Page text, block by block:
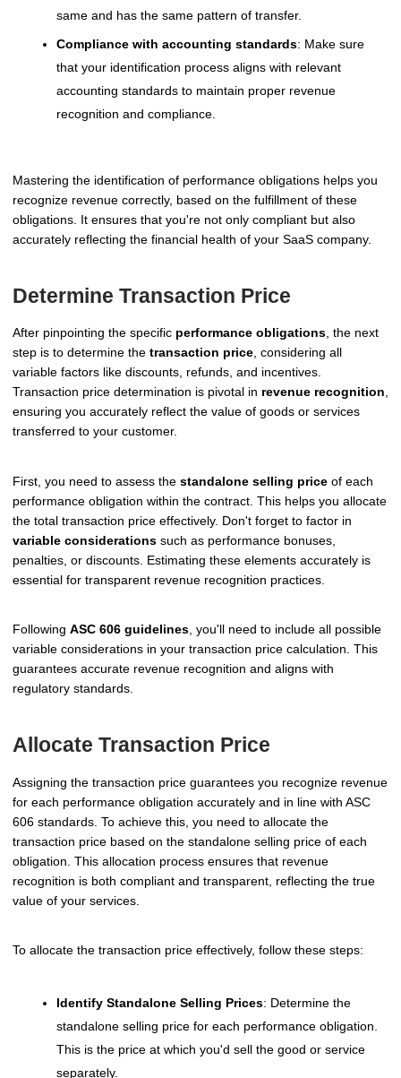
same and has the same pattern of transfer.
Compliance with accounting standards: Make sure
that your identification process aligns with relevant
accounting standards to maintain proper revenue
recognition and compliance.
Mastering the identification of performance obligations helps you
recognize revenue correctly, based on the fulfillment of these
obligations. It ensures that you're not only compliant but also
accurately reflecting the financial health of your SaaS company.
Determine Transaction Price
After pinpointing the specific performance obligations , the next
step is to determine the transaction price , considering all
variable factors like discounts, refunds, and incentives.
Transaction price determination is pivotal in revenue recognition
ensuring you accurately reflect the value of goods or services
transferred to your customer.
First, you need to assess the standalone selling price of each
performance obligation within the contract. This helps you allocate
the total transaction price effectively. Don't forget to factor in
variable considerations such as performance bonuses,
penalties, or discounts. Estimating these elements accurately is
essential for transparent revenue recognition practices.
Following ASC 606 guidelines, you'll need to include all possible
variable considerations in your transaction price calculation. This
guarantees accurate revenue recognition and aligns with
regulatory standards.
Allocate Transaction Price
Assigning the transaction price guarantees you recognize revenue
for each performance obligation accurately and in line with ASC
606 standards. To achieve this, you need to allocate the
transaction price based on the standalone selling price of each
obligation. This allocation process ensures that revenue
recognition is both compliant and transparent, reflecting the true
value of your services.
To allocate the transaction price effectively, follow these steps:
Identify Standalone Selling Prices: Determine the
standalone selling price for each performance obligation.
This is the price at which you'd sell the good or service
separately.